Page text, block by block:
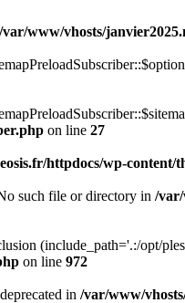
/var/www/vhosts/
on line 27
httpdocs/wp-
such file or directory in /var/
(include_path='.:/opt/
on line 972
in /var/www/